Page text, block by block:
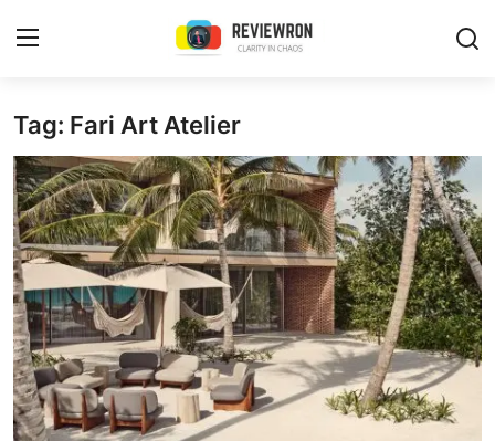
Login Register
Home
Contact
Trending
Gallery
Buzzing in Dubai
Reviews
Tag: Fari Art Atelier